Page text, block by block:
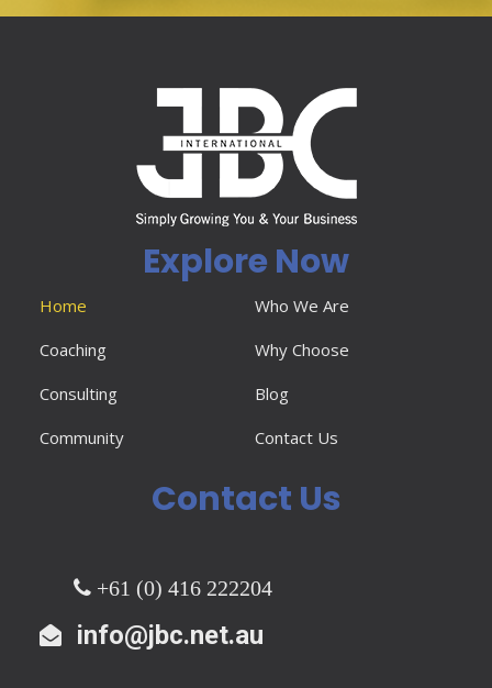
Explore Now
Home
Coaching
Consulting
Community
Who We Are
Why Choose
Blog
Contact Us
Contact Us
+61 (0) 416 222204
info@jbc.net.au